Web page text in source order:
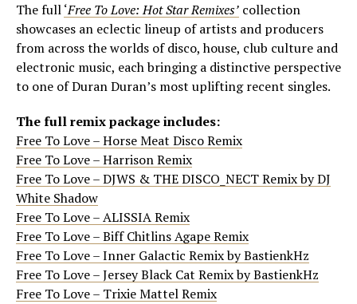
The full‘Free To Love: Hot Star Remixes’ collection
showcases an eclectic lineup of artists and producers
from across the worlds of disco, house, club culture and
electronic music, each bringing a distinctive perspective
to one of Duran Duran’s most uplifting recent singles.
The full remix package includes:
Free To Love – Horse Meat Disco Remix
Free To Love – Harrison Remix
Free To Love – DJWS & THE DISCO_NECT Remix by DJ
White Shadow
Free To Love – ALISSIA Remix
Free To Love – Biff Chitlins Agape Remix
Free To Love – Inner Galactic Remix by BastienkHz
Free To Love – Jersey Black Cat Remix by BastienkHz
Free To Love – Trixie Mattel Remix